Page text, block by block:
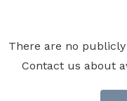
There are no
Contact us about